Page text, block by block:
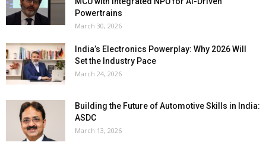
Powertrains
March 30, 2026
India’s Electronics Powerplay: Why 2026 Will
Set the Industry Pace
March 24, 2026
Building the Future of Automotive Skills in India:
ASDC
March 13, 2026